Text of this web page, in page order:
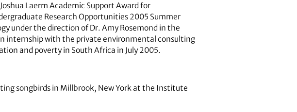
Laerm Academic Support Award for
Research Opportunities 2005 Summer
under the direction of Dr. Amy Rosemond in the
internship with the private environmental consulting
and poverty in South Africa in July 2005.
songbirds in Millbrook, New York at the Institute